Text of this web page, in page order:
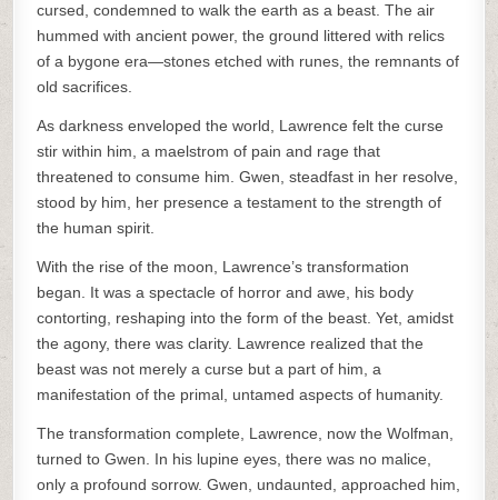
cursed, condemned to walk the earth as a beast. The air
hummed with ancient power, the ground littered with relics
of a bygone era—stones etched with runes, the remnants of
old sacrifices.
As darkness enveloped the world, Lawrence felt the curse
stir within him, a maelstrom of pain and rage that
threatened to consume him. Gwen, steadfast in her resolve,
stood by him, her presence a testament to the strength of
the human spirit.
With the rise of the moon, Lawrence’s transformation
began. It was a spectacle of horror and awe, his body
contorting, reshaping into the form of the beast. Yet, amidst
the agony, there was clarity. Lawrence realized that the
beast was not merely a curse but a part of him, a
manifestation of the primal, untamed aspects of humanity.
The transformation complete, Lawrence, now the Wolfman,
turned to Gwen. In his lupine eyes, there was no malice,
only a profound sorrow. Gwen, undaunted, approached him,